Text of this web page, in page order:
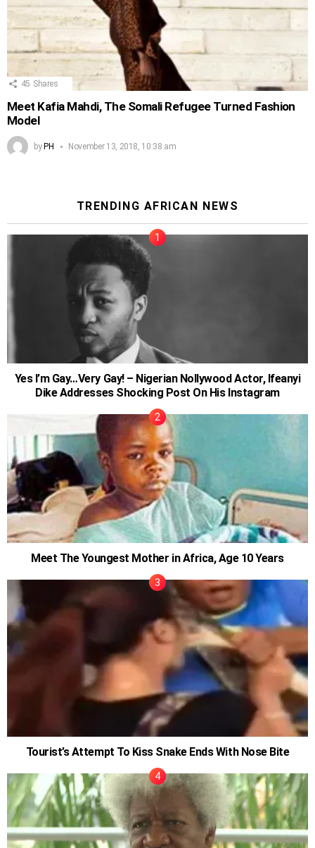
45 Shares
Meet Kafia Mahdi, The Somali Refugee Turned Fashion
Model
byPH November 13, 2018, 10:38 am
TRENDING AFRICAN NEWS
Yes I’m Gay…Very Gay! – Nigerian Nollywood Actor, Ifeanyi
Dike Addresses Shocking Post On His Instagram
Meet The Youngest Mother in Africa, Age 10 Years
Tourist’s Attempt To Kiss Snake Ends With Nose Bite